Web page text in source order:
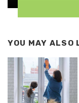
YOU MAY ALSO